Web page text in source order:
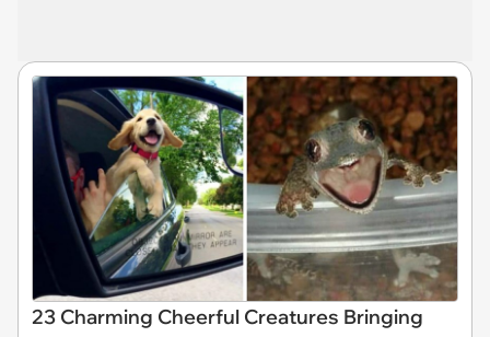
23 Charming Cheerful Creatures Bringing